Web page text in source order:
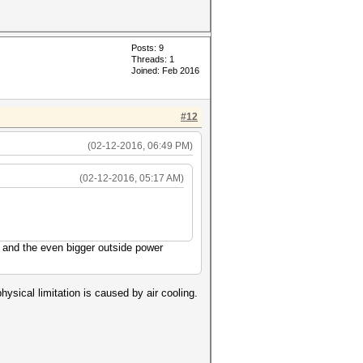
Posts: 9
Threads: 1
Joined: Feb 2016
#12
(02-12-2016, 06:49 PM)
(02-12-2016, 05:17 AM)
the even bigger outside power
limitation is caused by air cooling.